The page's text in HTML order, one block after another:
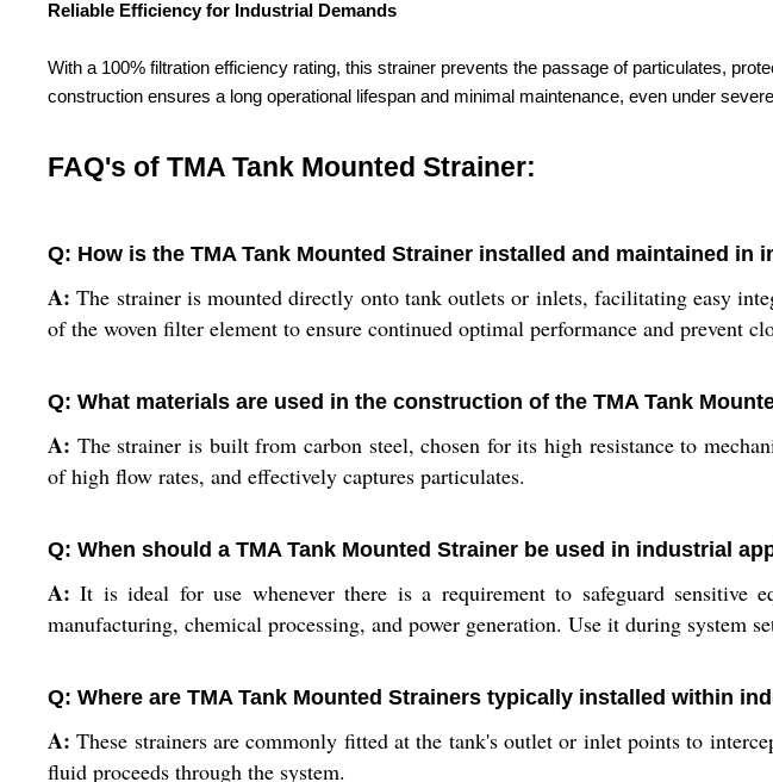
Reliable Efficiency for Industrial Demands
With a 100% filtration efficiency rating, this strainer prevents the passage of particulates,
construction ensures a long operational lifespan and minimal maintenance, even under
FAQ's of TMA Tank Mounted Strainer:
Q: How is the TMA Tank Mounted Strainer installed and maintained in
A: The strainer is mounted directly onto tank outlets or inlets, facilitating easy
of the woven filter element to ensure continued optimal performance and prevent
Q: What materials are used in the construction of the TMA Tank
A: The strainer is built from carbon steel, chosen for its high resistance to
of high flow rates, and effectively captures particulates.
Q: When should a TMA Tank Mounted Strainer be used in industrial
A: It is ideal for use whenever there is a requirement to safeguard sensitive
manufacturing, chemical processing, and power generation. Use it during system
Q: Where are TMA Tank Mounted Strainers typically installed within
A: These strainers are commonly fitted at the tank's outlet or inlet points to
fluid proceeds through the system.